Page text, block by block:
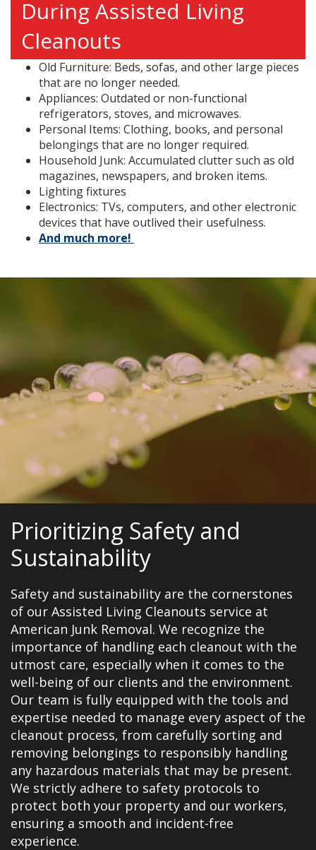
During Assisted Living
Cleanouts
Old Furniture: Beds, sofas, and other large pieces
that are no longer needed.
Appliances: Outdated or non-functional
refrigerators, stoves, and microwaves.
Personal Items: Clothing, books, and personal
belongings that are no longer required.
Household Junk: Accumulated clutter such as old
magazines, newspapers, and broken items.
Lighting fixtures
Electronics: TVs, computers, and other electronic
devices that have outlived their usefulness.
And much more!
Prioritizing Safety and
Sustainability
Safety and sustainability are the cornerstones
of our Assisted Living Cleanouts service at
American Junk Removal. We recognize the
importance of handling each cleanout with the
utmost care, especially when it comes to the
well-being of our clients and the environment.
Our team is fully equipped with the tools and
expertise needed to manage every aspect of the
cleanout process, from carefully sorting and
removing belongings to responsibly handling
any hazardous materials that may be present.
We strictly adhere to safety protocols to
protect both your property and our workers,
ensuring a smooth and incident-free
experience.